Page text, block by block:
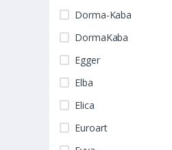
Dorma-Kaba
DormaKaba
Egger
Elba
Elica
Euroart